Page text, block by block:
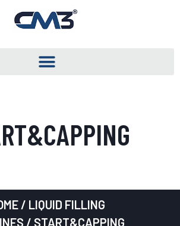
/ LIQUID FILLING
/ START&CAPPING